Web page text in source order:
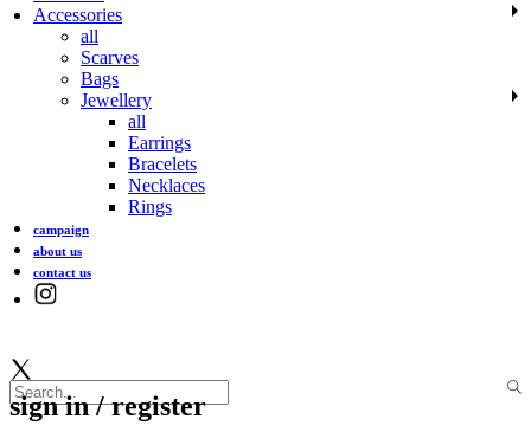
Accessories
all
Scarves
Bags
Jewellery
all
Earrings
Bracelets
Necklaces
Rings
campaign
about us
contact us
sign in / register